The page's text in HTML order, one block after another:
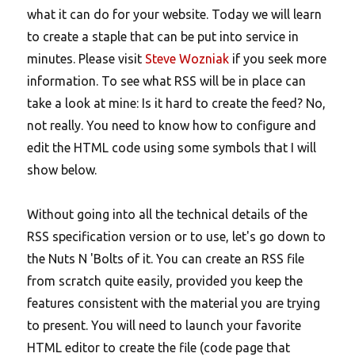
what it can do for your website. Today we will learn
to create a staple that can be put into service in
minutes. Please visit Steve Wozniak if you seek more
information. To see what RSS will be in place can
take a look at mine: Is it hard to create the feed? No,
not really. You need to know how to configure and
edit the HTML code using some symbols that I will
show below.
Without going into all the technical details of the
RSS specification version or to use, let's go down to
the Nuts N 'Bolts of it. You can create an RSS file
from scratch quite easily, provided you keep the
features consistent with the material you are trying
to present. You will need to launch your favorite
HTML editor to create the file (code page that